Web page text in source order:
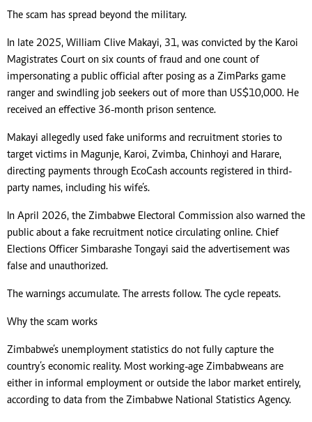
The scam has spread beyond the military.
In late 2025, William Clive Makayi, 31, was convicted by the Karoi
Magistrates Court on six counts of fraud and one count of
impersonating a public official after posing as a ZimParks game
ranger and swindling job seekers out of more than US$10,000. He
received an effective 36-month prison sentence.
Makayi allegedly used fake uniforms and recruitment stories to
target victims in Magunje, Karoi, Zvimba, Chinhoyi and Harare,
directing payments through EcoCash accounts registered in third-
party names, including his wife’s.
In April 2026, the Zimbabwe Electoral Commission also warned the
public about a fake recruitment notice circulating online. Chief
Elections Officer Simbarashe Tongayi said the advertisement was
false and unauthorized.
The warnings accumulate. The arrests follow. The cycle repeats.
Why the scam works
Zimbabwe’s unemployment statistics do not fully capture the
country’s economic reality. Most working-age Zimbabweans are
either in informal employment or outside the labor market entirely,
according to data from the Zimbabwe National Statistics Agency.